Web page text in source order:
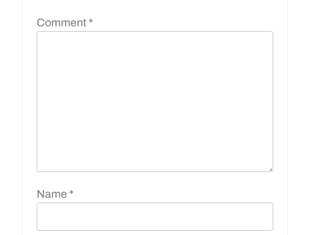
Comment *
Name *